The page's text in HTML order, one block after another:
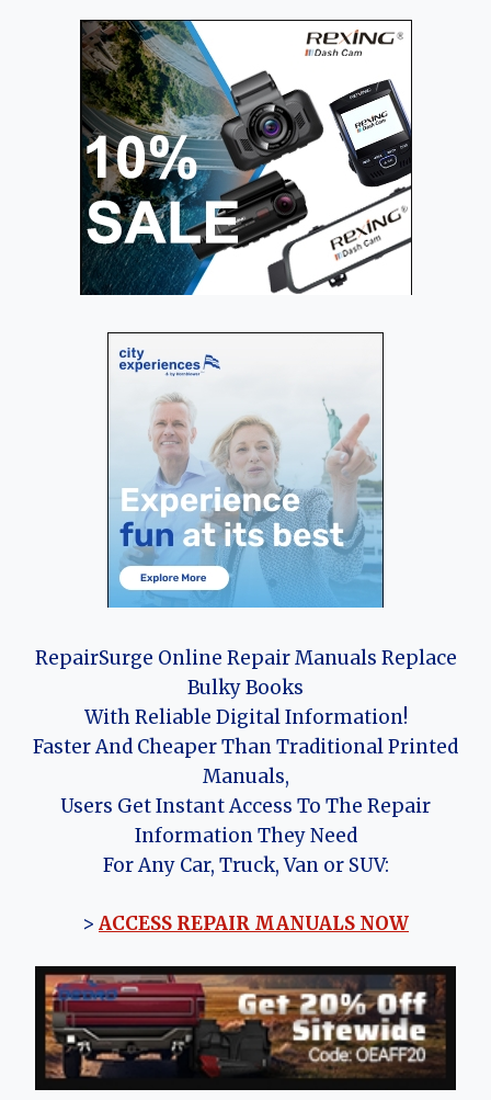
RepairSurge Online Repair Manuals Replace
Bulky Books
With Reliable Digital Information!
Faster And Cheaper Than Traditional Printed
Manuals,
Users Get Instant Access To The Repair
Information They Need
For Any Car, Truck, Van or SUV:
> ACCESS REPAIR MANUALS NOW